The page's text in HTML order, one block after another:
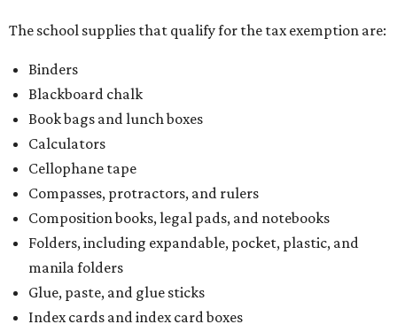
The school supplies that qualify for the tax exemption are:
Binders
Blackboard chalk
Book bags and lunch boxes
Calculators
Cellophane tape
Compasses, protractors, and rulers
Composition books, legal pads, and notebooks
Folders, including expandable, pocket, plastic, and
manila folders
Glue, paste, and glue sticks
Index cards and index card boxes